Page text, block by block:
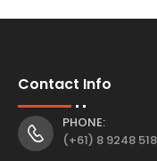
Contact Info
PHONE:
(+61) 8 9248